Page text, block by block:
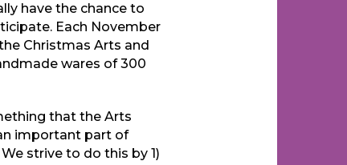
have the chance to
Each November
Christmas Arts and
wares of 300
that the Arts
important part of
strive to do this by 1)